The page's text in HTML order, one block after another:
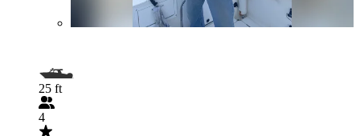
25 ft
4